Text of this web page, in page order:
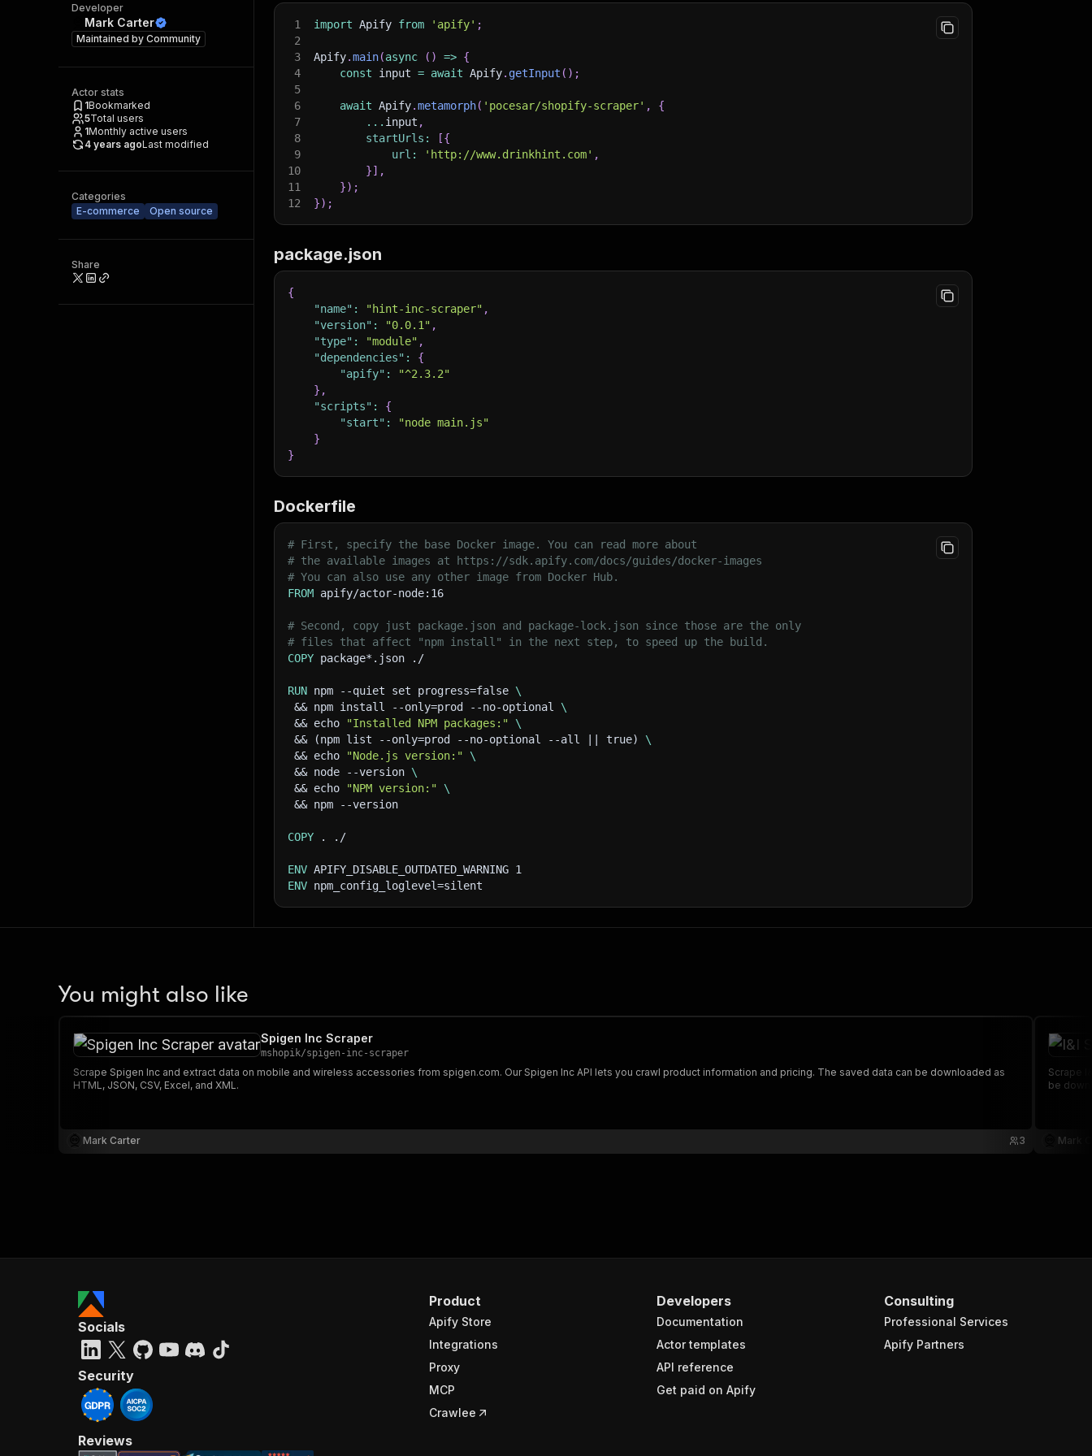
Developer
Mark Carter
Maintained by Community
Actor stats
1Bookmarked
5Total users
1Monthly active users
4 years agoLast modified
Categories
E-commerce
Open source
Share
1 import Apify from 'apify' ;
2
3
Apify.main(async ( ) => {
4
const input = await Apify. getInput ( ) ;
5
6
await Apify.metamorph( 'pocesar/shopify-scraper' ,
{
7
... input ,
8
startUrls : [{
9
url : 'http://www.drinkhint.com' ,
10
}] ,
11
}) ;
12
}) ;
package.json
{
"name" : "hint-inc-scraper" ,
"version" : "0.0.1" ,
"type" : "module" ,
"dependencies" :
{
"apify" :
"^2.3.2"
} ,
"scripts" :
{
"start" :
"node main.js"
}
}
Dockerfile
# First, specify the base Docker image. You can read more about
# the available images at https://sdk.apify.com/docs/guides/docker-images
# You can also use any other image from Docker Hub.
FROM apify/actor-node:16
# Second, copy just package.json and package-lock.json since those are the only
# files that affect "npm install" in the next step, to speed up the build.
COPY package*.json ./
RUN npm --quiet set progress=false \
&& npm install --only=prod --no-optional \
&& echo
"Installed NPM packages:"
\
&& (npm list --only=prod --no-optional --all || true) \
&& echo
"Node.js version:"
\
&& node --version \
&& echo
"NPM version:"
\
&& npm --version
COPY . ./
ENV APIFY_DISABLE_OUTDATED_WARNING 1
ENV npm_config_loglevel=silent
You might also like
Spigen Inc Scraper
mshopik/spigen-inc-scraper
Scrape Spigen Inc and extract data on mobile and wireless accessories from spigen.com. Our Spigen Inc API lets you crawl product information and pricing. The saved data can be downloaded as
HTML, JSON, CSV, Excel, and XML.
Mark Carter 3
Scrape
be
Mark
Product
Apify Store
Integrations
Proxy
MCP
Crawlee
Developers
Documentation
Actor templates
API reference
Get paid on Apify
Consulting
Professional Services
Apify Partners
Socials
Security
Reviews